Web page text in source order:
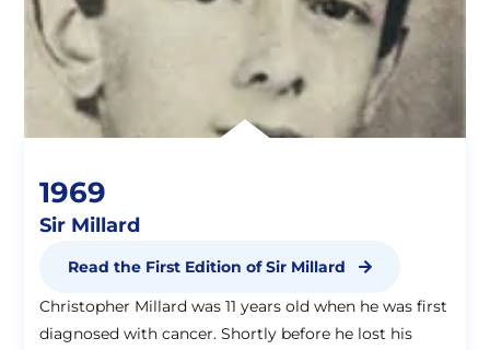
1969
Sir Millard
Read the First Edition of Sir Millard
Christopher Millard was 11 years old when he was first
diagnosed with cancer. Shortly before he lost his